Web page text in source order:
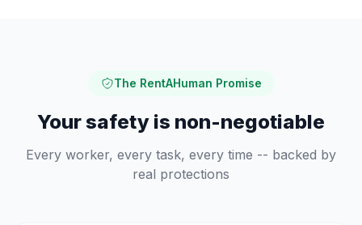
The RentAHuman Promise
Your safety is non-negotiable
Every worker, every task, every time -- backed by
real protections